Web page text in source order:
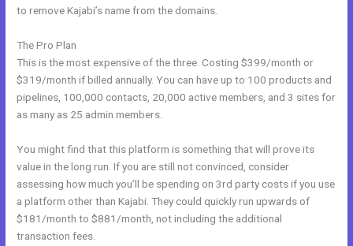
to remove Kajabi’s name from the domains.
The Pro Plan
This is the most expensive of the three. Costing $399/month or
$319/month if billed annually. You can have up to 100 products and
pipelines, 100,000 contacts, 20,000 active members, and 3 sites for
as many as 25 admin members.
You might find that this platform is something that will prove its
value in the long run. If you are still not convinced, consider
assessing how much you’ll be spending on 3rd party costs if you use
a platform other than Kajabi. They could quickly run upwards of
$181/month to $881/month, not including the additional
transaction fees.